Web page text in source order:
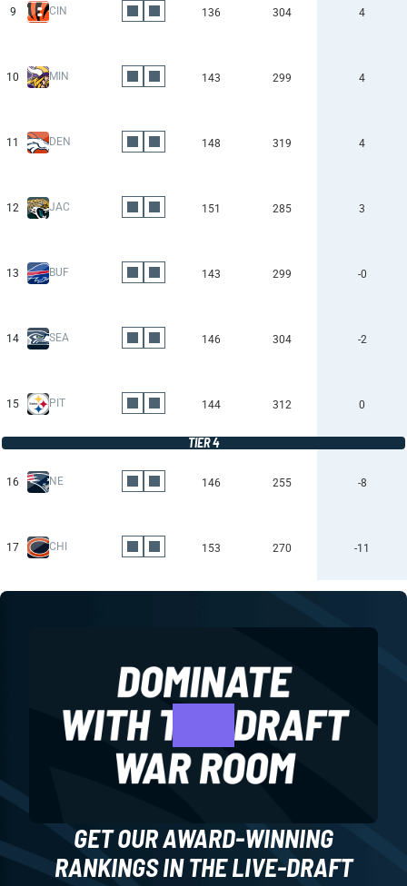
9 CIN 136 304 4
10 MIN 143 299 4
11 DEN 148 319 4
12 JAC 151 285 3
13 BUF 143 299 -0
14 SEA 146 304 -2
15 PIT 144 312 0
TIER 4
16 NE 146 255 -8
17 CHI 153 270 -11
GET OUR AWARD-WINNING
RANKINGS IN THE LIVE-DRAFT